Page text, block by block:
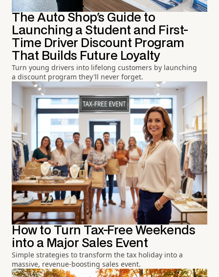
The Auto Shop's Guide to
Launching a Student and First-
Time Driver Discount Program
That Builds Future Loyalty
Turn young drivers into lifelong customers by launching
a discount program they'll never forget.
How to Turn Tax-Free Weekends
into a Major Sales Event
Simple strategies to transform the tax holiday into a
massive, revenue-boosting sales event.